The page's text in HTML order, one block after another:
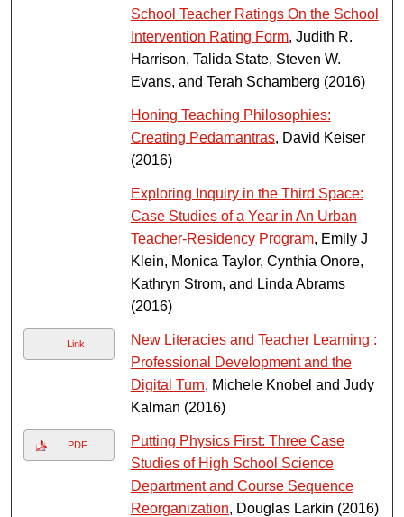
School Teacher Ratings On the School
Intervention Rating Form, Judith R.
Harrison, Talida State, Steven W.
Evans, and Terah Schamberg (2016)
Honing Teaching Philosophies:
Creating Pedamantras, David Keiser
(2016)
Exploring Inquiry in the Third Space:
Case Studies of a Year in An Urban
Teacher-Residency Program, Emily J
Klein, Monica Taylor, Cynthia Onore,
Kathryn Strom, and Linda Abrams
(2016)
Link
New Literacies and Teacher Learning :
Professional Development and the
Digital Turn, Michele Knobel and Judy
Kalman (2016)
PDF
Putting Physics First: Three Case
Studies of High School Science
Department and Course Sequence
Reorganization, Douglas Larkin (2016)